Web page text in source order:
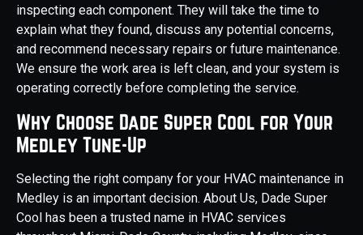
inspecting each component. They will take the time to
explain what they found, discuss any potential concerns,
and recommend necessary repairs or future maintenance.
We ensure the work area is left clean, and your system is
operating correctly before completing the service.
Why Choose Dade Super Cool for Your
Medley Tune-Up
Selecting the right company for your HVAC maintenance in
Medley is an important decision. About Us, Dade Super
Cool has been a trusted name in HVAC services